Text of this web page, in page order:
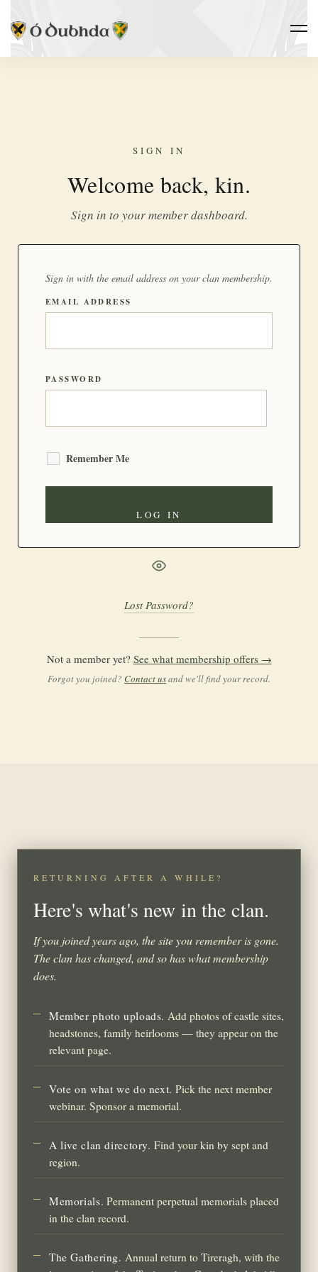
SIGN IN
Welcome back, kin.
Sign in to your member dashboard.
Sign in with the email address on your clan membership.
EMAIL ADDRESS
PASSWORD
Remember Me
Lost Password?
Not a member yet? See what membership offers →
Forgot you joined? Contact usand we'll find your record.
RETURNING AFTER A WHILE?
Here's what's new in the clan.
If you joined years ago, the site you remember is gone.
The clan has changed, and so has what membership
does.
Member photo uploads. Add photos of castle sites,
headstones, family heirlooms — they appear on the
relevant page.
Vote on what we do next. Pick the next member
webinar. Sponsor a memorial.
A live clan directory. Find your kin by sept and
region.
Memorials. Permanent perpetual memorials placed
in the clan record.
The Gathering. Annual return to Tireragh, with the